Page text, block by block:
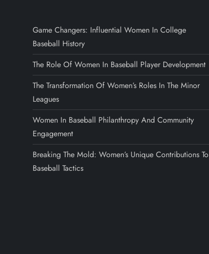
Game Changers: Influential Women In College
Baseball History
The Role Of Women In Baseball Player Development
The Transformation Of Women’s Roles In The Minor
Leagues
Women In Baseball Philanthropy And Community
Engagement
Breaking The Mold: Women’s Unique Contributions To
Baseball Tactics